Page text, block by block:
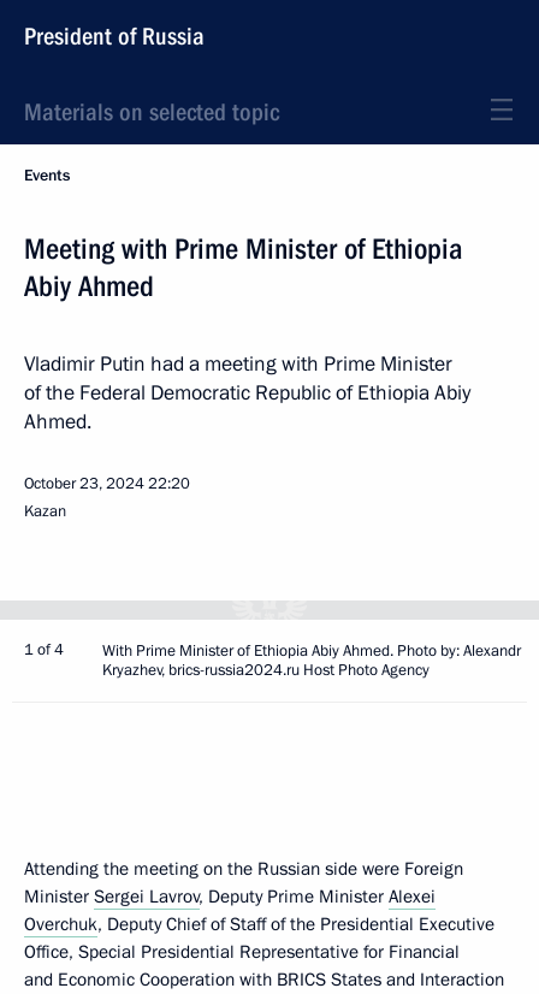
President of Russia
Materials on selected topic
Events
Meeting with Prime Minister of Ethiopia
Abiy Ahmed
Vladimir Putin had a meeting with Prime Minister
of the Federal Democratic Republic of Ethiopia Abiy
Ahmed.
October 23, 202422:20
Kazan
1 of 4
With Prime Minister of Ethiopia Abiy Ahmed. Photo by: Alexandr
Kryazhev, brics-russia2024.ru Host Photo Agency
Attending the meeting on the Russian side were Foreign
Minister Sergei Lavrov, Deputy Prime Minister Alexei
Overchuk, Deputy Chief of Staff of the Presidential Executive
Office, Special Presidential Representative for Financial
and Economic Cooperation with BRICS States and Interaction